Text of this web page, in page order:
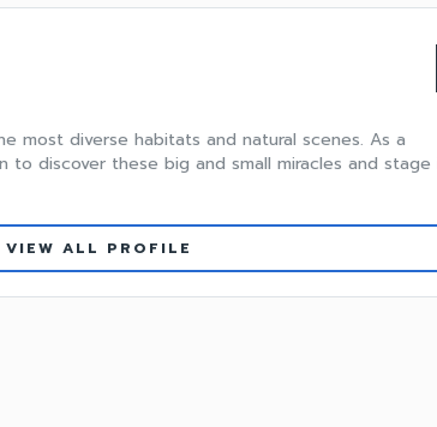
most diverse habitats and natural scenes. As a
to discover these big and small miracles and stage
VIEW ALL PROFILE